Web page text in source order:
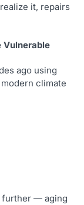
it, repairs
Vulnerable
ago using
climate
further — aging